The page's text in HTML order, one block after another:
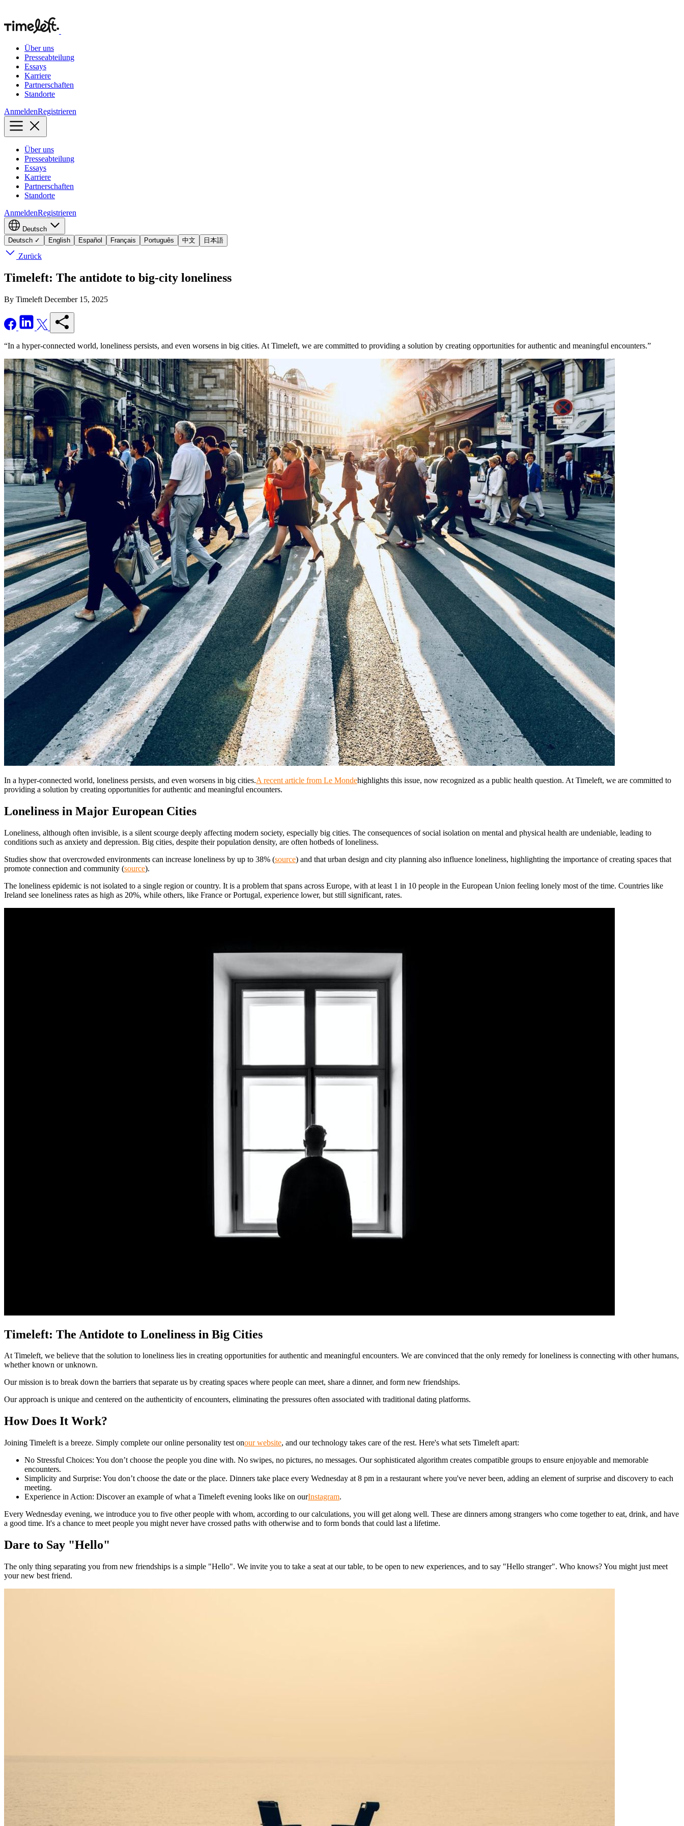
Über uns
Presseabteilung
Essays
Karriere
Partnerschaften
Standorte
AnmeldenRegistrieren
Über uns
Presseabteilung
Essays
Karriere
Partnerschaften
Standorte
AnmeldenRegistrieren
Deutsch
Deutsch ✓ English Español Français Português 中文 日本語
Zurück
Timeleft: The antidote to big-city loneliness
By Timeleft December 15, 2025
“In a hyper-connected world, loneliness persists, and even worsens in big cities. At Timeleft, we are committed to providing a solution by creating opportunities for authentic and meaningful encounters.”
In a hyper-connected world, loneliness persists, and even worsens in big cities.A recent article from Le Mondehighlights this issue, now recognized as a public health question. At Timeleft, we are committed to
providing a solution by creating opportunities for authentic and meaningful encounters.
Loneliness in Major European Cities
Loneliness, although often invisible, is a silent scourge deeply affecting modern society, especially big cities. The consequences of social isolation on mental and physical health are undeniable, leading to
conditions such as anxiety and depression. Big cities, despite their population density, are often hotbeds of loneliness.
Studies show that overcrowded environments can increase loneliness by up to 38% (source) and that urban design and city planning also influence loneliness, highlighting the importance of creating spaces that
promote connection and community (source).
The loneliness epidemic is not isolated to a single region or country. It is a problem that spans across Europe, with at least 1 in 10 people in the European Union feeling lonely most of the time. Countries like
Ireland see loneliness rates as high as 20%, while others, like France or Portugal, experience lower, but still significant, rates.
Timeleft: The Antidote to Loneliness in Big Cities
At Timeleft, we believe that the solution to loneliness lies in creating opportunities for authentic and meaningful encounters. We are convinced that the only remedy for loneliness is connecting with other humans,
whether known or unknown.
Our mission is to break down the barriers that separate us by creating spaces where people can meet, share a dinner, and form new friendships.
Our approach is unique and centered on the authenticity of encounters, eliminating the pressures often associated with traditional dating platforms.
How Does It Work?
Joining Timeleft is a breeze. Simply complete our online personality test onour website, and our technology takes care of the rest. Here's what sets Timeleft apart:
No Stressful Choices: You don’t choose the people you dine with. No swipes, no pictures, no messages. Our sophisticated algorithm creates compatible groups to ensure enjoyable and memorable
encounters.
Simplicity and Surprise: You don’t choose the date or the place. Dinners take place every Wednesday at 8 pm in a restaurant where you've never been, adding an element of surprise and discovery to each
meeting.
Experience in Action: Discover an example of what a Timeleft evening looks like on ourInstagram.
Every Wednesday evening, we introduce you to five other people with whom, according to our calculations, you will get along well. These are dinners among strangers who come together to eat, drink, and have
a good time. It's a chance to meet people you might never have crossed paths with otherwise and to form bonds that could last a lifetime.
Dare to Say "Hello"
The only thing separating you from new friendships is a simple "Hello". We invite you to take a seat at our table, to be open to new experiences, and to say "Hello stranger". Who knows? You might just meet
your new best friend.